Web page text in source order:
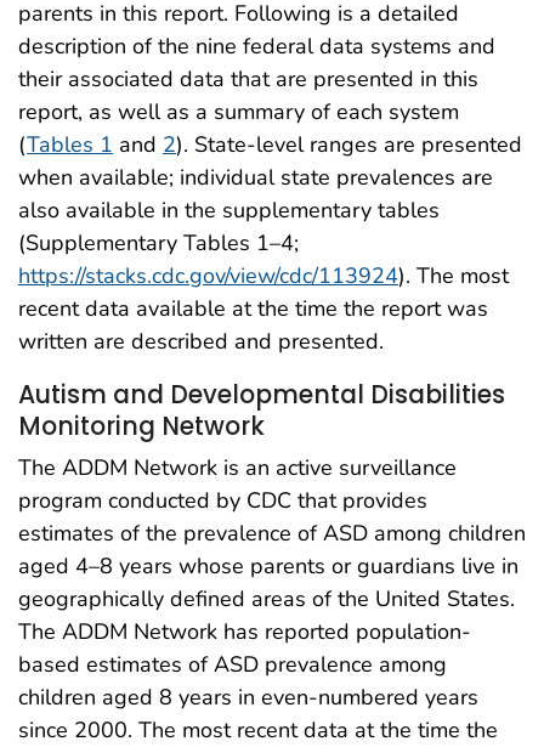
parents in this report. Following is a detailed
description of the nine federal data systems and
their associated data that are presented in this
report, as well as a summary of each system
(Tables 1 and 2). State-level ranges are presented
when available; individual state prevalences are
also available in the supplementary tables
(Supplementary Tables 1–4;
https://stacks.cdc.gov/view/cdc/113924). The most
recent data available at the time the report was
written are described and presented.
Autism and Developmental Disabilities
Monitoring Network
The ADDM Network is an active surveillance
program conducted by CDC that provides
estimates of the prevalence of ASD among children
aged 4–8 years whose parents or guardians live in
geographically defined areas of the United States.
The ADDM Network has reported population-
based estimates of ASD prevalence among
children aged 8 years in even-numbered years
since 2000. The most recent data at the time the